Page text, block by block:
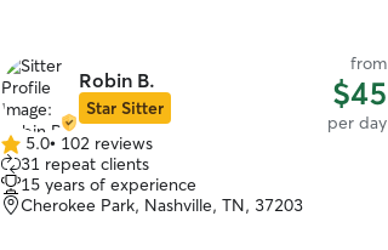
Robin B.
Star Sitter
from
$45
per day
5.0
out
of
5
5.0• 102 reviews
31 repeat clients
15 years of experience
Cherokee Park, Nashville, TN, 37203